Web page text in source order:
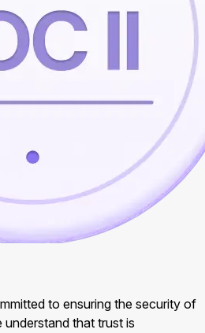
to ensuring the security of
that trust is